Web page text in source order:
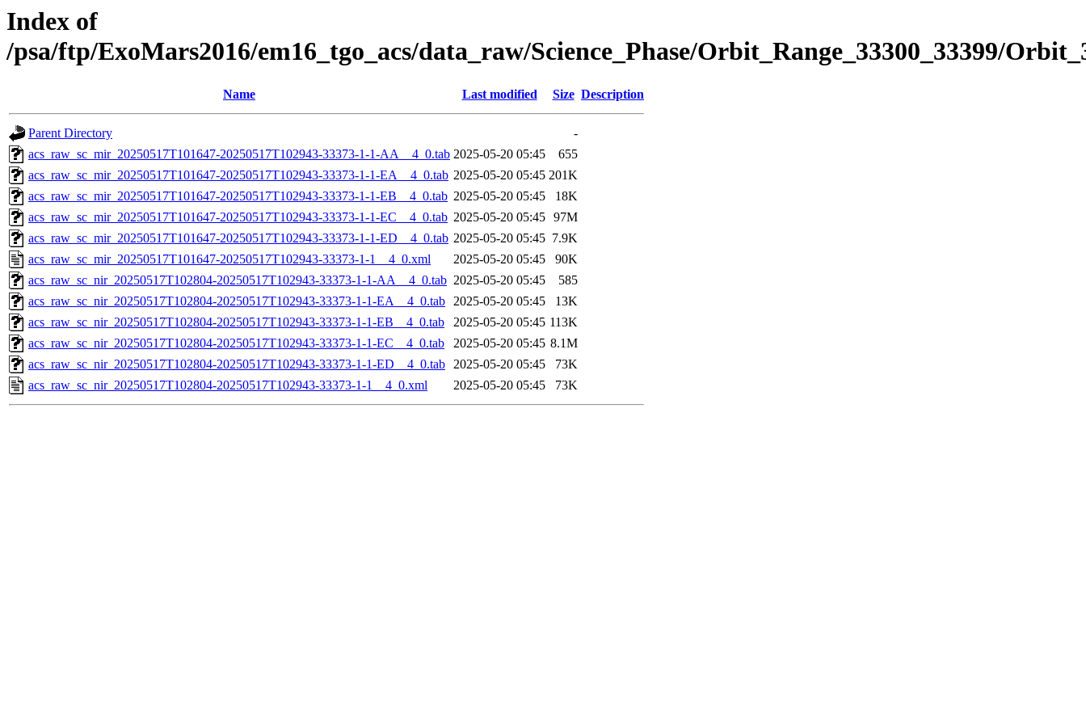
Index of
/psa/ftp/ExoMars2016/em16_tgo_acs/data_raw/Science_Phase/Orbit_Range_33300_33399/
Name Last modified Size Description
Parent Directory
-
acs_raw_sc_mir_20250517T101647-20250517T102943-33373-1-1-AA__4_0.tab 2025-05-20 05:45
655
acs_raw_sc_mir_20250517T101647-20250517T102943-33373-1-1-EA__4_0.tab 2025-05-20 05:45 201K
acs_raw_sc_mir_20250517T101647-20250517T102943-33373-1-1-EB__4_0.tab 2025-05-20 05:45
18K
acs_raw_sc_mir_20250517T101647-20250517T102943-33373-1-1-EC__4_0.tab 2025-05-20 05:45 97M
acs_raw_sc_mir_20250517T101647-20250517T102943-33373-1-1-ED__4_0.tab 2025-05-20 05:45 7.9K
acs_raw_sc_mir_20250517T101647-20250517T102943-33373-1-1__4_0.xml
2025-05-20 05:45
90K
acs_raw_sc_nir_20250517T102804-20250517T102943-33373-1-1-AA__4_0.tab 2025-05-20 05:45
585
acs_raw_sc_nir_20250517T102804-20250517T102943-33373-1-1-EA__4_0.tab 2025-05-20 05:45
13K
acs_raw_sc_nir_20250517T102804-20250517T102943-33373-1-1-EB__4_0.tab
2025-05-20 05:45 113K
acs_raw_sc_nir_20250517T102804-20250517T102943-33373-1-1-EC__4_0.tab
2025-05-20 05:45 8.1M
acs_raw_sc_nir_20250517T102804-20250517T102943-33373-1-1-ED__4_0.tab 2025-05-20 05:45
73K
acs_raw_sc_nir_20250517T102804-20250517T102943-33373-1-1__4_0.xml
2025-05-20 05:45 73K